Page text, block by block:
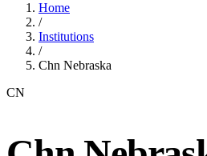
Home
/
Institutions
/
Chn Nebraska
CN